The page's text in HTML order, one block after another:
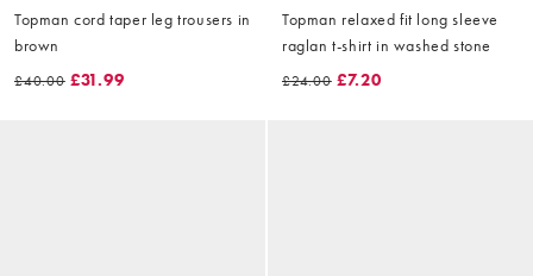
Topman cord taper leg trousers in
brown
£40.00 £31.99
Topman relaxed fit long sleeve
raglan t-shirt in washed stone
£24.00 £7.20